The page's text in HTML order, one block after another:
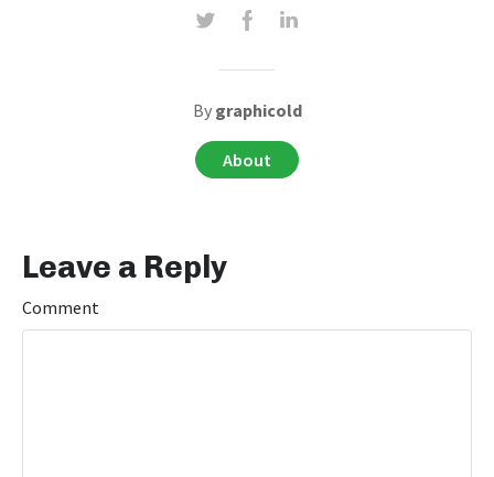
By graphicold
About
Leave a Reply
Comment